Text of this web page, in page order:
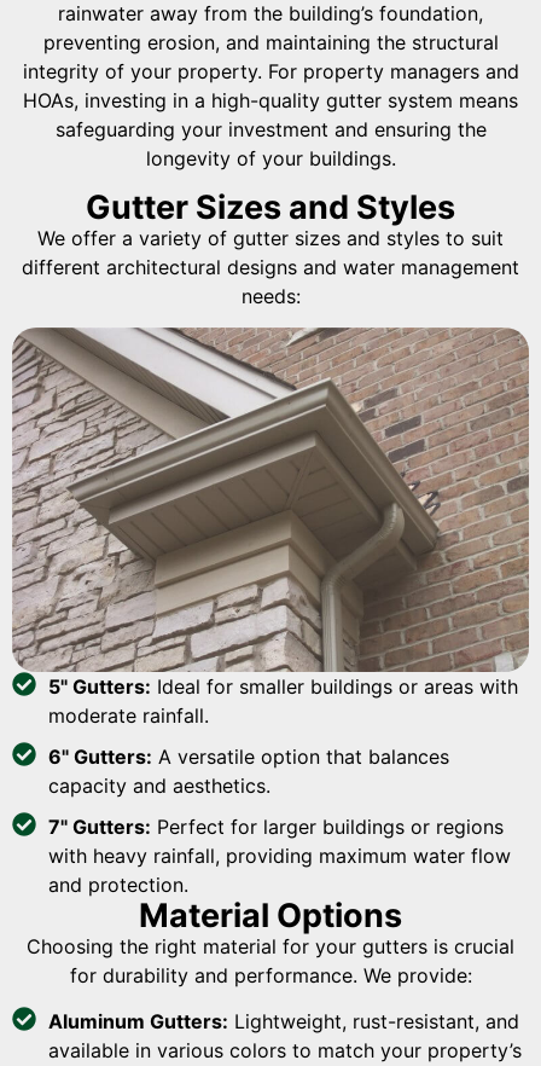
rainwater away from the building’s foundation,
preventing erosion, and maintaining the structural
integrity of your property. For property managers and
HOAs, investing in a high-quality gutter system means
safeguarding your investment and ensuring the
longevity of your buildings.
Gutter Sizes and Styles
We offer a variety of gutter sizes and styles to suit
different architectural designs and water management
needs:
5" Gutters: Ideal for smaller buildings or areas with
moderate rainfall.
6" Gutters: A versatile option that balances
capacity and aesthetics.
7" Gutters: Perfect for larger buildings or regions
with heavy rainfall, providing maximum water flow
and protection.
Material Options
Choosing the right material for your gutters is crucial
for durability and performance. We provide:
Aluminum Gutters: Lightweight, rust-resistant, and
available in various colors to match your property’s